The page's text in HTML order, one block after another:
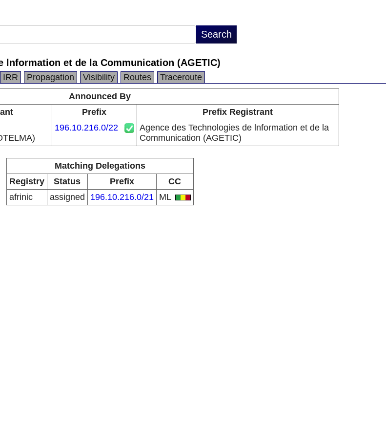
lnformation et de la Communication (AGETIC)
IRR Propagation Visibility Routes
Traceroute
Announced By
Prefix
Prefix Registrant
196.10.216.0/22
Agence des Technologies de lnformation et de la
Communication (AGETIC)
Matching Delegations
Registry
Status Prefix
CC
afrinic
assigned 196.10.216.0/21 ML